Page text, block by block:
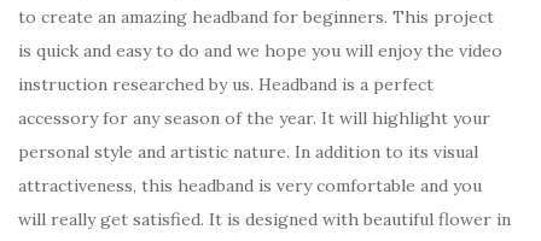
to create an amazing headband for beginners. This project
is quick and easy to do and we hope you will enjoy the video
instruction researched by us. Headband is a perfect
accessory for any season of the year. It will highlight your
personal style and artistic nature. In addition to its visual
attractiveness, this headband is very comfortable and you
will really get satisfied. It is designed with beautiful flower in